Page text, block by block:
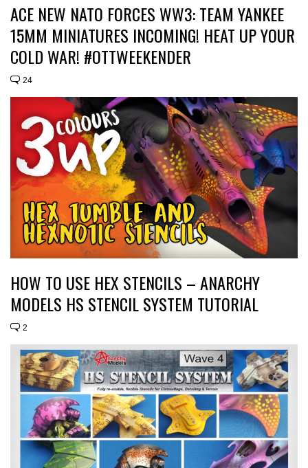
ACE NEW NATO FORCES WW3: TEAM YANKEE
15MM MINIATURES INCOMING! HEAT UP YOUR
COLD WAR! #OTTWEEKENDER
24
HOW TO USE HEX STENCILS – ANARCHY
MODELS HS STENCIL SYSTEM TUTORIAL
2